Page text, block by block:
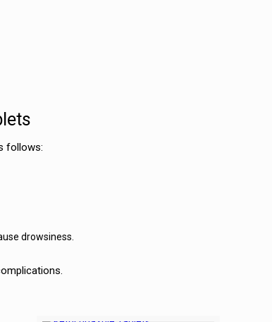
follows:
drowsiness.